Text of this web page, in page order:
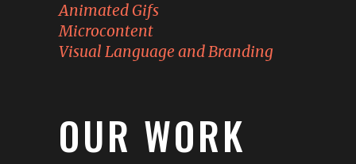
Animated Gifs
Microcontent
Visual Language and Branding
OUR WORK